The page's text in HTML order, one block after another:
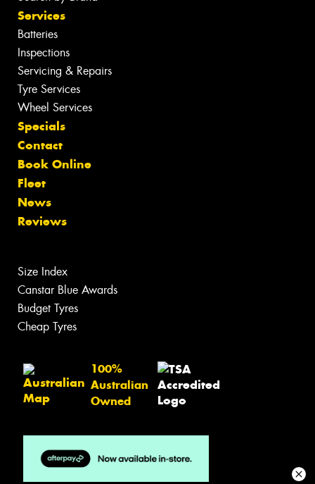
Services
Batteries
Inspections
Servicing & Repairs
Tyre Services
Wheel Services
Specials
Contact
Book Online
Fleet
News
Reviews
Size Index
Canstar Blue Awards
Budget Tyres
Cheap Tyres
100%
Australian
Owned